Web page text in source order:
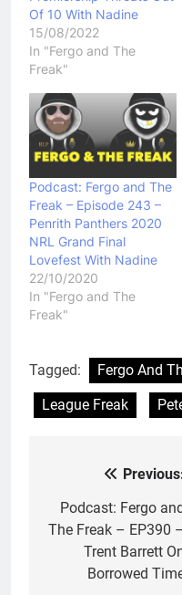
Of 10 With Nadine
15/08/2022
In "Fergo and The
Freak"
Podcast: Fergo and The
Freak – Episode 243 –
Penrith Panthers 2020
NRL Grand Final
Lovefest With Nadine
22/10/2020
In "Fergo and The
Freak"
Tagged: Fergo And
League Freak
navigation
Podcast: Fergo
The Freak – EP390 –
Trent Barrett
Borrowed